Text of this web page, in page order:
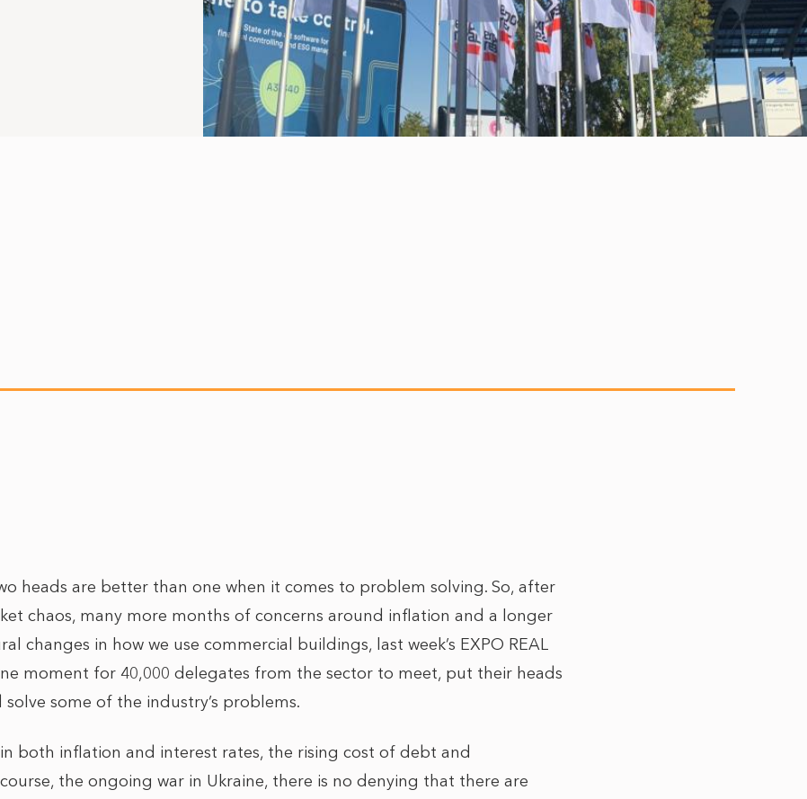
heads are better than one when it comes to problem solving. So, after
chaos, many more months of concerns around inflation and a longer
changes in how we use commercial buildings, last week’s EXPO REAL
moment for 40,000 delegates from the sector to meet, put their heads
some of the industry’s problems.
both inflation and interest rates, the rising cost of debt and
the ongoing war in Ukraine, there is no denying that there are